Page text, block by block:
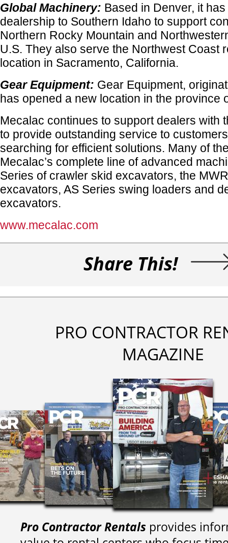
Global Machinery: Based in Denver, it
dealership to Southern Idaho to support
Northern Rocky Mountain and
U.S. They also serve the Northwest Coast
location in Sacramento, California.
Gear Equipment: Gear Equipment,
has opened a new location in the province
Mecalac continues to support dealers with
to provide outstanding service to
searching for efficient solutions. Many of
Mecalac’s complete line of advanced
Series of crawler skid excavators, the
excavators, AS Series swing loaders and
excavators.
www.mecalac.com
Share This!
PRO CONTRACTOR
MAGAZINE
Pro Contractor Rentals provides